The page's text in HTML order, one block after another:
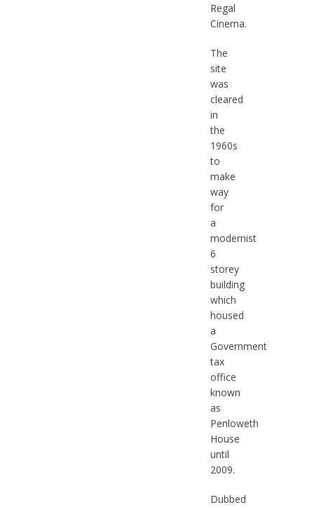
Regal
Cinema.
The
site
was
cleared
in
the
1960s
to
make
way
for
a
modernist
6
storey
building
which
housed
a
Government
tax
office
known
as
Penloweth
House
until
2009.
Dubbed